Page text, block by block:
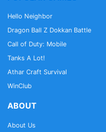
Hello Neighbor
Dragon Ball Z Dokkan Battle
Call of Duty: Mobile
Tanks A Lot!
Athar Craft Survival
WinClub
ABOUT
About Us